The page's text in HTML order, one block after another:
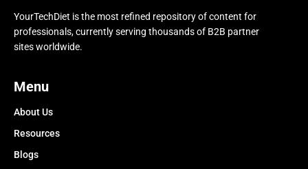
YourTechDiet is the most refined repository of content for
professionals, currently serving thousands of B2B partner
sites worldwide.
Menu
About Us
Resources
Blogs